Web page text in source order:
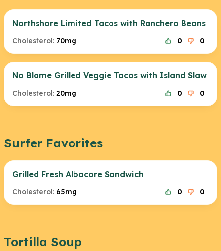
Northshore Limited Tacos with Ranchero Beans
Cholesterol: 70mg 0 0
No Blame Grilled Veggie Tacos with Island Slaw
Cholesterol: 20mg 0 0
Surfer Favorites
Grilled Fresh Albacore Sandwich
Cholesterol: 65mg 0 0
Tortilla Soup